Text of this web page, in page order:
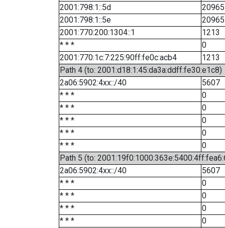
2001:798:1::5d
20965
2001:798:1::5e
20965
2001:770:200:1304::1
1213
* * *
0
2001:770:1c:7:225:90ff:fe0c:acb4
1213
Path 4 (to: 2001:d18:1:45:da3a:ddff:fe30:e1c8)
2a06:5902:4xx::/40
5607
* * *
0
* * *
0
* * *
0
* * *
0
* * *
0
Path 5 (to:
2a06:5902:4xx::/40
5607
* * *
0
* * *
0
* * *
0
* * *
0